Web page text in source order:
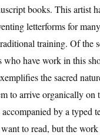
books. This artist
letterforms for
training. Of the
who have work in this
the sacred
to arrive organically on
accompanied by a typed
to read, but the